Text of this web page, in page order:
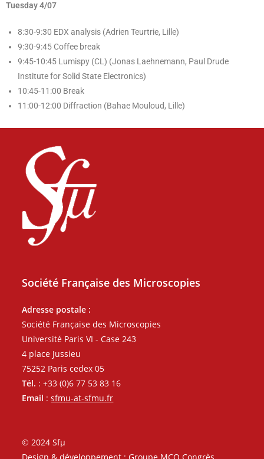
Tuesday 4/07
8:30-9:30 EDX analysis (Adrien Teurtrie, Lille)
9:30-9:45 Coffee break
9:45-10:45 Lumispy (CL) (Jonas Laehnemann, Paul Drude
Institute for Solid State Electronics)
10:45-11:00 Break
11:00-12:00 Diffraction (Bahae Mouloud, Lille)
Société Française des Microscopies
Adresse postale :
Société Française des Microscopies
Université Paris VI - Case 243
4 place Jussieu
75252 Paris cedex 05
Tél. : +33 (0)6 77 53 83 16
Email :sfmu-at-sfmu.fr
© 2024 Sfµ